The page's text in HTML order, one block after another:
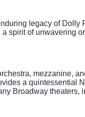
legacy of Dolly
spirit of unwavering
mezzanine,
a quintessential
Broadway